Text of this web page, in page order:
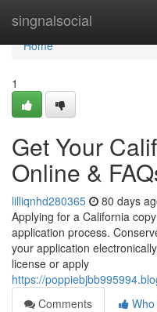
singnalsocial
Home
Home
1
Get Your
Online &
lilliqnhd280365 80 days
Applying for a California
application process.
your application
license or apply
https://
Comments